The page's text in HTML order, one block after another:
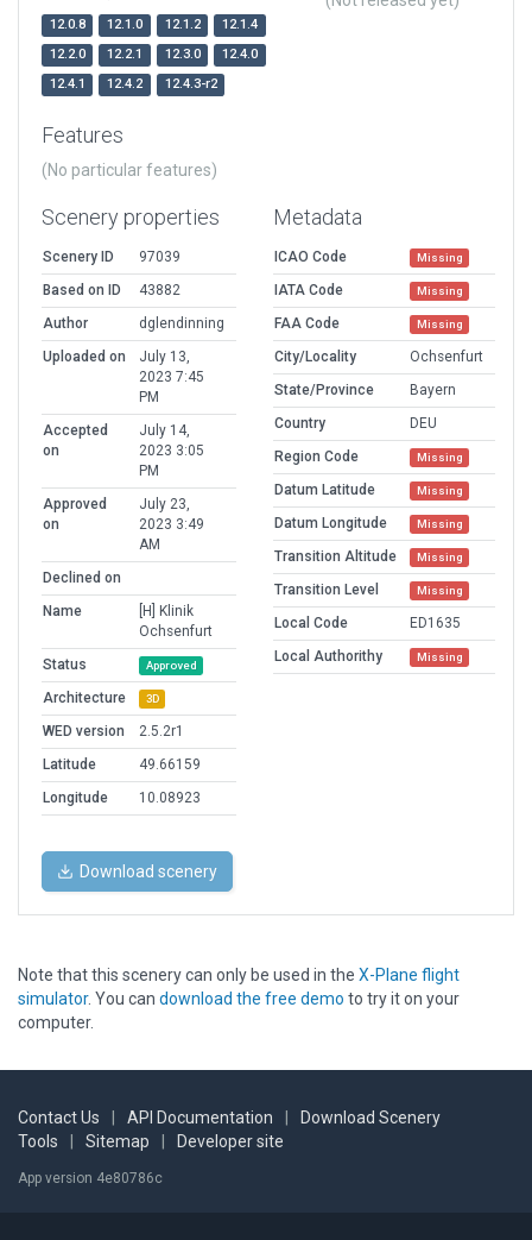
12.0.8 12.1.0 12.1.2
12.1.4
12.2.0
12.2.1 12.3.0
12.4.0
12.4.1
12.4.2 12.4.3-r2
Features
(No particular features)
Scenery properties
Scenery ID
97039
Based on ID
43882
Author
dglendinning
Uploaded on
July 13,
2023 7:45
PM
Accepted
on
July 14,
2023 3:05
PM
Approved
on
July 23,
2023 3:49
AM
Declined on
Name
[H] Klinik
Ochsenfurt
Status
Approved
Architecture 3D
WED version
2.5.2r1
Latitude
49.66159
Longitude
10.08923
Metadata
ICAO Code Missing
IATA Code Missing
FAA Code Missing
City/Locality
Ochsenfurt
State/Province
Bayern
Country
DEU
Region Code
Missing
Datum Latitude Missing
Datum Longitude Missing
Transition Altitude Missing
Transition Level Missing
Local Code
ED1635
Local Authorithy
Missing
Download scenery
Note that this scenery can only be used in the X-Plane flight
simulator. You can download the free demo to try it on your
computer.
Contact Us API Documentation
Download Scenery
Tools
Sitemap Developer site
App version 4e80786c